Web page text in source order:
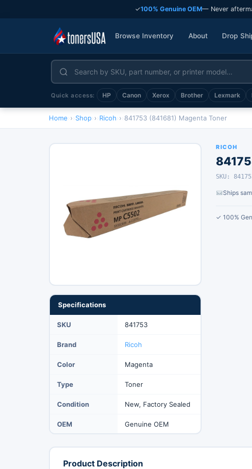
✓100% Genuine OEM— Never
Browse Inventory About Drop
Quick access: HP Canon Xerox Brother Lexmark
Home › Shop › Ricoh › 841753 (841681) Magenta Toner
Specifications
SKU 841753
Brand Ricoh
Color Magenta
Type Toner
Condition New, Factory Sealed
OEM Genuine OEM
RICOH
SKU:
Ships
✓ 100%
Product Description